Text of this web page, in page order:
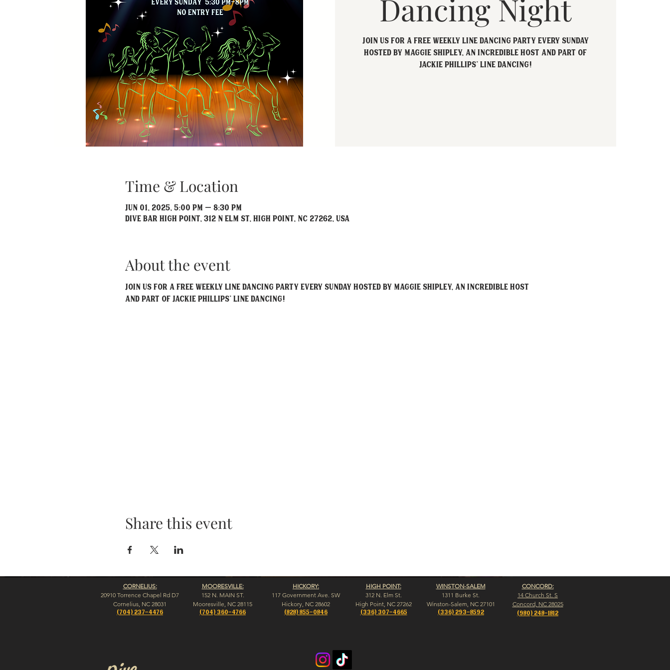
Dancing Night
Join us for a free weekly Line Dancing party every Sunday
hosted by Maggie Shipley, an incredible host and part of
Jackie Phillips' Line Dancing!
Time & Location
Jun 01, 2025, 5:00 PM – 8:30 PM
Dive Bar High Point, 312 N Elm St, High Point, NC 27262, USA
About the event
Join us for a free weekly Line Dancing party every Sunday hosted by Maggie Shipley, an incredible host
and part of Jackie Phillips' Line Dancing!
Share this event
CORNELIUS:
20910 Torrence Chapel Rd D7
​Cornelius, NC 28031
(704) 237-4476
MOORESVILLE:
152 N. MAIN ST.
​Mooresville, NC 28115
(704) 360-4766
HICKORY:
117 Government Ave. SW
Hickory, NC 28602
(828) 855-0846
HIGH POINT:
312 N. Elm St.
High Point, NC 27262
(336) 307-4665
WINSTON-SALEM
1311 Burke St.
Winston-Salem, NC 27101
(336) 293-8592
CONCORD:
14 Church St. S
Concord, NC 28025
(980) 248-1812